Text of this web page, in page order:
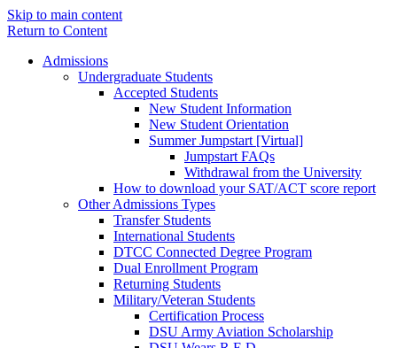
Skip to main content
Return to Content
Admissions
Undergraduate Students
Accepted Students
New Student Information
New Student Orientation
Summer Jumpstart [Virtual]
Jumpstart FAQs
Withdrawal from the University
How to download your SAT/ACT score report
Other Admissions Types
Transfer Students
International Students
DTCC Connected Degree Program
Dual Enrollment Program
Returning Students
Military/Veteran Students
Certification Process
DSU Army Aviation Scholarship